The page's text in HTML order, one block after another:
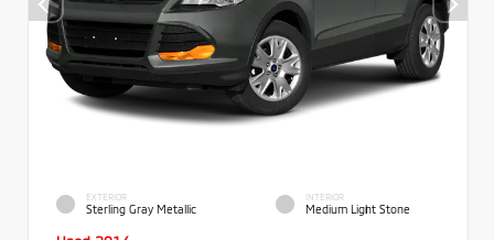
EXTERIOR
Sterling Gray Metallic
INTERIOR
Medium Light Stone